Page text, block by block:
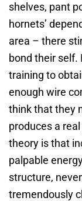
shelves, pant
hornets’
area – there
bond their self.
training to
enough wire
think that they
produces a
theory is that
palpable
structure,
tremendously